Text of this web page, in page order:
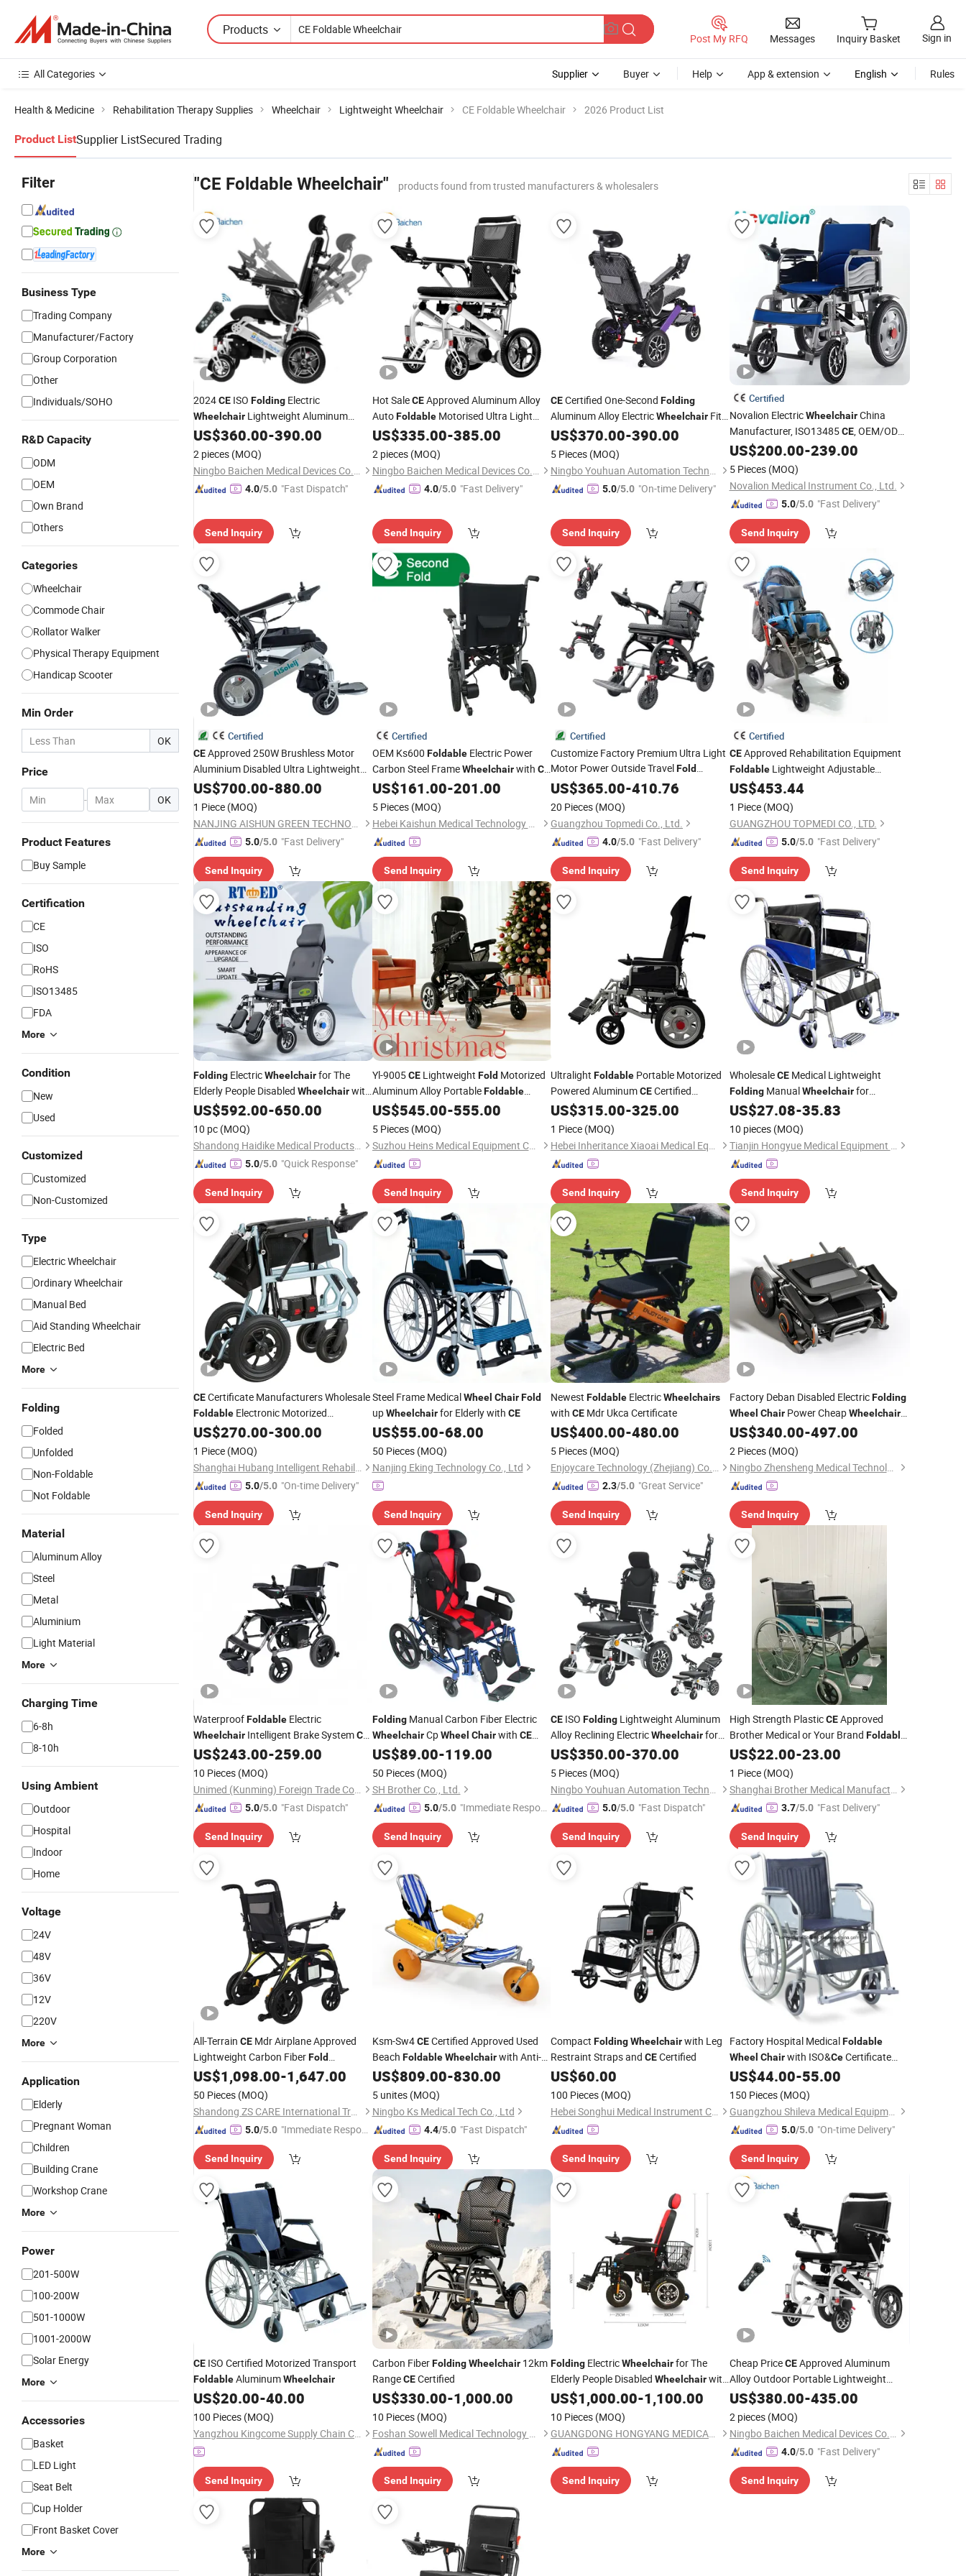
Products
Post My RFQ Messages Inquiry Basket Sign in
All Categories Supplier Buyer Help App & extension English Rules
Health & Medicine Rehabilitation Therapy Supplies Wheelchair Lightweight Wheelchair CE Foldable Wheelchair 2026 Product List
Product ListSupplier ListSecured Trading
Filter
Business Type
Trading Company
Manufacturer/Factory
Group Corporation
Other
Individuals/SOHO
R&D Capacity
ODM
OEM
Own Brand
Others
Categories
Wheelchair
Commode Chair
Rollator Walker
Physical Therapy Equipment
Handicap Scooter
Min Order
OK
Price
- OK
Product Features
Buy Sample
Certification
CE
ISO
RoHS
ISO13485
FDA
More
Condition
New
Used
Customized
Customized
Non-Customized
Type
Electric Wheelchair
Ordinary Wheelchair
Manual Bed
Aid Standing Wheelchair
Electric Bed
More
Folding
Folded
Unfolded
Non-Foldable
Not Foldable
Material
Aluminum Alloy
Steel
Metal
Aluminium
Light Material
More
Charging Time
6-8h
8-10h
Using Ambient
Outdoor
Hospital
Indoor
Home
Voltage
24V
48V
36V
12V
220V
More
Application
Elderly
Pregnant Woman
Children
Building Crane
Workshop Crane
More
Power
201-500W
100-200W
501-1000W
1001-2000W
Solar Energy
More
Accessories
Basket
LED Light
Seat Belt
Cup Holder
Front Basket Cover
More
"CE Foldable Wheelchair" products found from trusted manufacturers & wholesalers
2024CE ISO Folding Electric
Wheelchair Lightweight Aluminum
Wheelchairs Price ElectricWheelchair
for Disabled
US$360.00-390.00
2 pieces (MOQ)
Ningbo Baichen Medical Devices Co., Ltd.
4.0/5.0 "Fast Dispatch"
Send Inquiry
Hot SaleCEApproved Aluminum Alloy
AutoFoldableMotorised Ultra Light
ElectricWheelchair
US$335.00-385.00
2 pieces (MOQ)
Ningbo Baichen Medical Devices Co., Ltd.
4.0/5.0 "Fast Delivery"
Send Inquiry
CECertified One-Second Folding
Aluminum Alloy ElectricWheelchair Fits
in Car Trunk
US$370.00-390.00
5 Pieces (MOQ)
Ningbo Youhuan Automation Technology Co., Ltd.
5.0/5.0 "On-time Delivery"
Send Inquiry
Certified
Novalion ElectricWheelchairChina
Manufacturer, ISO13485CE, OEM/ODM,
FoldFolding FoldableMotorized Power
Mobility
Wheel
US$200.00-239.00
5 Pieces (MOQ)
Novalion Medical Instrument Co., Ltd.
5.0/5.0 "Fast Delivery"
Send Inquiry
Certified
CEApproved 250W Brushless Motor
Aluminium Disabled Ultra Lightweight
FoldingPower Portable Electric
with Recline Back
US$700.00-880.00
1 Piece (MOQ)
NANJING AISHUN GREEN TECHNOLOGY CO., LTD.
5.0/5.0 "Fast Delivery"
Send Inquiry
Certified
OEM Ks600 FoldableElectric Power
Carbon Steel FrameWheelchairwith CE
ISO13485
US$161.00-201.00
5 Pieces (MOQ)
Hebei Kaishun Medical Technology Co., Ltd
Send Inquiry
Certified
Customize Factory Premium Ultra Light
Motor Power Outside TravelFold
Electric MobilityWheelchairfor The
Disabled Topmedi Medical with
US$365.00-410.76
20 Pieces (MOQ)
Guangzhou Topmedi Co., Ltd.
4.0/5.0 "Fast Delivery"
Send Inquiry
Certified
CEApproved Rehabilitation Equipment
FoldableLightweight Adjustable
Aluminum CpWheelchair
Palsy Children
US$453.44
1 Piece (MOQ)
GUANGZHOU TOPMEDI CO., LTD.
5.0/5.0 "Fast Delivery"
Send Inquiry
Folding ElectricWheelchairfor The
Elderly People Disabled Wheelchairwith
CE, ISO
US$592.00-650.00
10 pc (MOQ)
Shandong Haidike Medical Products Co., Ltd.
5.0/5.0 "Quick Response"
Send Inquiry
Yl-9005CELightweight FoldMotorized
Aluminum Alloy PortableFoldable
Electric Climbing Stair Medical
Power Wheelchair
Handicapped
US$545.00-555.00
5 Pieces (MOQ)
Suzhou Heins Medical Equipment Co., Ltd
Send Inquiry
Ultralight Foldable Portable Motorized
Powered AluminumCECertified
Wholesale OEM Cheap Electric
US$315.00-325.00
1 Piece (MOQ)
Hebei Inheritance Xiaoai Medical Equipment Co., Ltd.
Send Inquiry
WholesaleCEMedical Lightweight
FoldingManualWheelchairfor
Elderly/Disabled
US$27.08-35.83
10 pieces (MOQ)
Tianjin Hongyue Medical Equipment Co., Ltd
Send Inquiry
CECertificate Manufacturers Wholesale
Foldable Electronic Motorized
Wheelchairfor The Elderly
US$270.00-300.00
1 Piece (MOQ)
Shanghai Hubang Intelligent Rehabilitation Equipment Co., Ltd
5.0/5.0 "On-time Delivery"
Send Inquiry
Steel Frame MedicalWheel Chair Fold
upWheelchairfor Elderly with CE
US$55.00-68.00
50 Pieces (MOQ)
Nanjing Eking Technology Co., Ltd
Send Inquiry
Newest Foldable ElectricWheelchairs
with CE Mdr Ukca Certificate
US$400.00-480.00
5 Pieces (MOQ)
Enjoycare Technology (Zhejiang) Co., Ltd.
2.3/5.0 "Great Service"
Send Inquiry
Factory Deban Disabled ElectricFolding
Wheel ChairPower CheapWheelchair
withCE
US$340.00-497.00
2 Pieces (MOQ)
Ningbo Zhensheng Medical Technology Co., Ltd.
Send Inquiry
WaterproofFoldable Electric
Wheelchair Intelligent Brake SystemCE
Marked
US$243.00-259.00
10 Pieces (MOQ)
Unimed (Kunming) Foreign Trade Co., Ltd.
5.0/5.0 "Fast Dispatch"
Send Inquiry
FoldingManual Carbon Fiber Electric
WheelchairCpWheel Chairwith CE
Factory Price
US$89.00-119.00
50 Pieces (MOQ)
SH Brother Co., Ltd.
5.0/5.0 "Immediate Respon
Send Inquiry
CE ISO Folding Lightweight Aluminum
Alloy Reclining ElectricWheelchairfor
Disabled
US$350.00-370.00
5 Pieces (MOQ)
Ningbo Youhuan Automation Technology Co., Ltd.
5.0/5.0 "Fast Dispatch"
Send Inquiry
High Strength PlasticCEApproved
Brother Medical or Your Brand Foldable
pneumaticWheelchair
US$22.00-23.00
1 Piece (MOQ)
Shanghai Brother Medical Manufacturer Co., Ltd.
3.7/5.0 "Fast Delivery"
Send Inquiry
All-Terrain CE Mdr Airplane Approved
Lightweight Carbon FiberFold
WheelchairElectric Power
US$1,098.00-1,647.00
50 Pieces (MOQ)
Shandong ZS CARE International Trade Co., Ltd.
5.0/5.0 "Immediate Respon
Send Inquiry
Ksm-Sw4CECertified Approved Used
Beach Foldable Wheelchairwith Anti-
Tip Design and Extra Wide Sand Tires for
Elderly Safety
US$809.00-830.00
5 unites (MOQ)
Ningbo Ks Medical Tech Co., Ltd
4.4/5.0 "Fast Dispatch"
Send Inquiry
Compact FoldingWheelchairwith Leg
Restraint Straps and CECertified
US$60.00
100 Pieces (MOQ)
Hebei Songhui Medical Instrument Co., Ltd.
Send Inquiry
Factory Hospital MedicalFoldable
Wheel Chairwith ISO&CeCertificate
(SLV-D4032)
US$44.00-55.00
150 Pieces (MOQ)
Guangzhou Shileva Medical Equipment Co., Ltd.
5.0/5.0 "On-time Delivery"
Send Inquiry
CE ISO Certified Motorized Transport
FoldableAluminumWheelchair
US$20.00-40.00
100 Pieces (MOQ)
Yangzhou Kingcome Supply Chain Co., Ltd
Send Inquiry
Carbon FiberFolding Wheelchair12km
RangeCECertified
US$330.00-1,000.00
10 Pieces (MOQ)
Foshan Sowell Medical Technology Co., Ltd.
Send Inquiry
Folding ElectricWheelchairfor The
Elderly People Disabled Wheelchairwith
CE
US$1,000.00-1,100.00
10 Pieces (MOQ)
GUANGDONG HONGYANG MEDICAL EQUIPMENT LIMITED
Send Inquiry
Cheap PriceCEApproved Aluminum
Alloy Outdoor Portable Lightweight
PowerFoldingElectricWheelchair
US$380.00-435.00
2 pieces (MOQ)
Ningbo Baichen Medical Devices Co., Ltd.
4.0/5.0 "Fast Delivery"
Send Inquiry